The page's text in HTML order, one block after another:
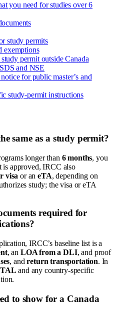
you need for studies over 6
study permits
exemptions
permit outside Canada
and NSE
for public master’s and
study-permit instructions
same as a study permit?
longer than 6 months, you
is approved, IRCC also
visa or aneTA, depending on
study; the visa or eTA
required for
IRCC’s baseline list is a
, an LOA from a DLI, and proof
, andreturn transportation. In
and any country-specific
to show for a Canada